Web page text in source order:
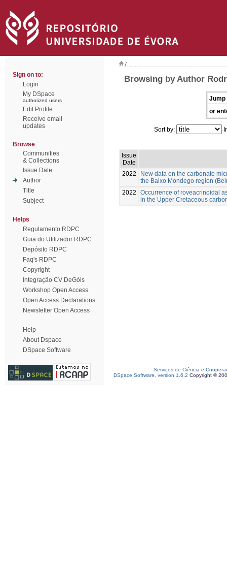
Sign on to:
Login
My DSpace
authorized users
Edit Profile
Receive email
updates
Browse
Communities
& Collections
Issue Date
Author
Title
Subject
Helps
Regulamento RDPC
Guia do Utilizador RDPC
Depósito RDPC
Faq's RDPC
Copyright
Integração CV DeGóis
Workshop Open Access
Open Access Declarations
Newsletter Open Access
Help
About Dspace
DSpace Software
/
Browsing by Author
Jump
or
Sort by:
Issue
Date
2022
New data on the carbonate
the Baixo Mondego region
2022
Occurrence of roveacrinoidal
in the Upper Cretaceous
Serviços de Ciência e
DSpace Software, version 1.6.2 Copyright ©